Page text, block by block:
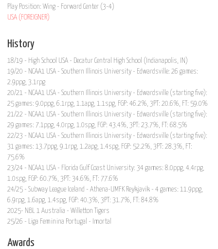
Play Position: Wing - Forward Center (3-4)
USA (FOREIGNER)
History
18/19 - High School USA - Decatur Central High School (Indianapolis, IN)
19/20 - NCAA1 USA - Southern Illinois University - Edwardsville: 26 games:
2.9ppg, 3.1rpg
20/21 - NCAA1 USA - Southern Illinois University - Edwardsville (starting five):
25 games: 9.0ppg, 6.1rpg, 1.1apg, 1.1spg, FGP: 46.2%, 3PT: 20.6%, FT: 59.0%
21/22 - NCAA1 USA - Southern Illinois University - Edwardsville (starting five):
29 games: 7.1ppg, 4.0rpg, 1.0spg, FGP: 43.4%, 3PT: 23.7%, FT: 68.5%
22/23 - NCAA1 USA - Southern Illinois University - Edwardsville (starting five):
31 games: 13.7ppg, 9.1rpg, 1.2apg, 1.4spg, FGP: 52.2%, 3PT: 28.3%, FT:
75.6%
23/24 - NCAA1 USA - Florida Gulf Coast University: 34 games: 8.0ppg, 4.4rpg,
1.0spg, FGP: 60.7%, 3PT: 34.6%, FT: 77.6%
24/25 - Subway League Iceland - Athena-UMFK Reykjavik - 4 games: 11.9ppg,
6.9rpg, 1.6apg, 1.4spg, FGP: 40.3%, 3PT: 31.7%, FT: 84.8%
2025- NBL 1 Australia - Willetton Tigers
25/26 - Liga Feminina Portugal - Imortal
Awards